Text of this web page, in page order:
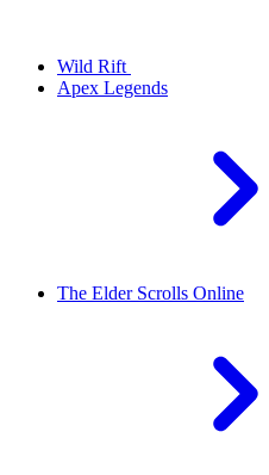
Wild Rift
Apex Legends
The Elder Scrolls Online